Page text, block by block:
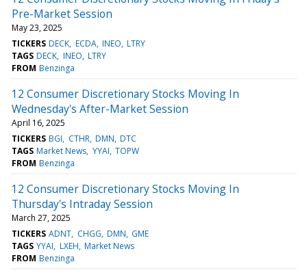
Pre-Market Session
May 23, 2025
TICKERS DECK ECDA INEO LTRY
TAGS DECK INEO LTRY
FROM Benzinga
12 Consumer Discretionary Stocks Moving In
Wednesday's After-Market Session
April 16, 2025
TICKERS BGI CTHR DMN DTC
TAGS Market News YYAI TOPW
FROM Benzinga
12 Consumer Discretionary Stocks Moving In
Thursday's Intraday Session
March 27, 2025
TICKERS ADNT CHGG DMN GME
TAGS YYAI LXEH Market News
FROM Benzinga